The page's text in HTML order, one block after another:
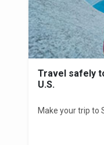
Travel safely
U.S.
Make your trip to